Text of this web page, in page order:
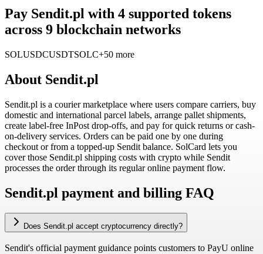
Pay Sendit.pl with 4 supported tokens
across 9 blockchain networks
SOLUSDCUSDTSOLC+50 more
About Sendit.pl
Sendit.pl is a courier marketplace where users compare carriers, buy
domestic and international parcel labels, arrange pallet shipments,
create label-free InPost drop-offs, and pay for quick returns or cash-
on-delivery services. Orders can be paid one by one during
checkout or from a topped-up Sendit balance. SolCard lets you
cover those Sendit.pl shipping costs with crypto while Sendit
processes the order through its regular online payment flow.
Sendit.pl payment and billing FAQ
Does Sendit.pl accept cryptocurrency directly?
Sendit's official payment guidance points customers to PayU online